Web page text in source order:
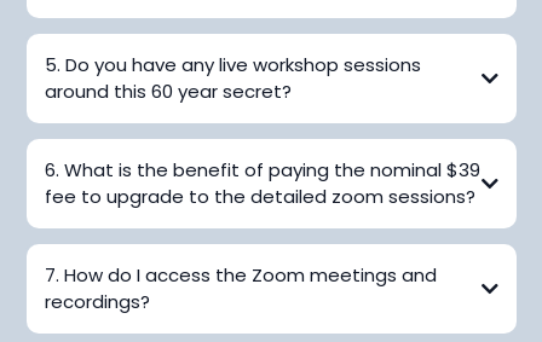
5. Do you have any live workshop sessions
around this 60 year secret?
6. What is the benefit of paying the nominal $39
fee to upgrade to the detailed zoom sessions?
7. How do I access the Zoom meetings and
recordings?